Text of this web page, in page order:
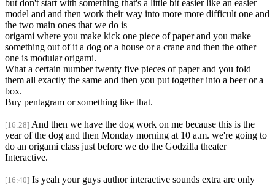
but don't start with something that's a little bit easier like an easier
model and and then work their way into more more difficult one and
the two main ones that we do is
origami where you make kick one piece of paper and you make
something out of it a dog or a house or a crane and then the other
one is modular origami.
What a certain number twenty five pieces of paper and you fold
them all exactly the same and then you put together into a beer or a
box.
Buy pentagram or something like that.
[16:28] And then we have the dog work on me because this is the
year of the dog and then Monday morning at 10 a.m. we're going to
do an origami class just before we do the Godzilla theater
Interactive.
[16:40] Is yeah your guys author interactive sounds extra are only